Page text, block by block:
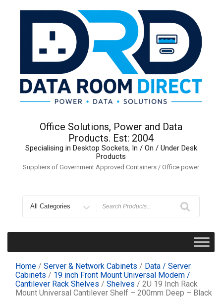
Office Solutions, Power and Data
Products. Est: 2004
Specialising in Desktop Sockets, In / On / Under Desk
Products
Suppliers of Government Approved Containers / Office power
for
Home / Server & Network Cabinets / Data / Server
Cabinets / 19 inch Front Mount Universal Modem /
Cantilever Rack Shelves / Shelves / 2U 19 Inch Rack
Mount Universal Cantilever Shelf – 200mm Deep – Black